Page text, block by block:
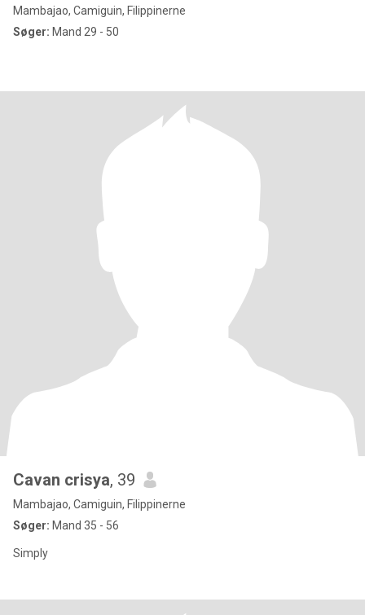
Mambajao, Camiguin, Filippinerne
Søger: Mand 29 - 50
Cavan crisya, 39
Mambajao, Camiguin, Filippinerne
Søger: Mand 35 - 56
Simply